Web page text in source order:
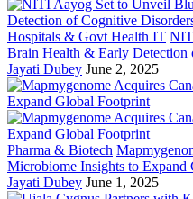
Hospitals & Govt Health IT
Brain Health & Early Detection
Jayati Dubey June 2, 2025
Pharma & Biotech
Microbiome Insights to Expand
Jayati Dubey June 1, 2025